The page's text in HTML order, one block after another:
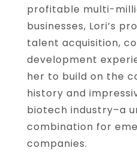
profitable multi-
businesses, Lori’s
talent acquisition,
development
her to build on the
history and
biotech industry–a
combination for
companies.